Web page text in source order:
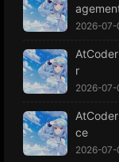
2026-07-
r
2026-07-
ce
2026-07-